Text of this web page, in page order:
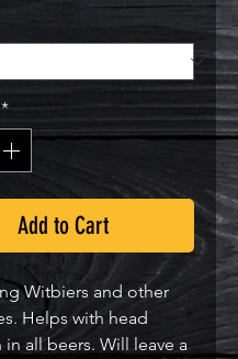
*
Add to Cart
Witbiers and other
Helps with head
all beers. Will leave a